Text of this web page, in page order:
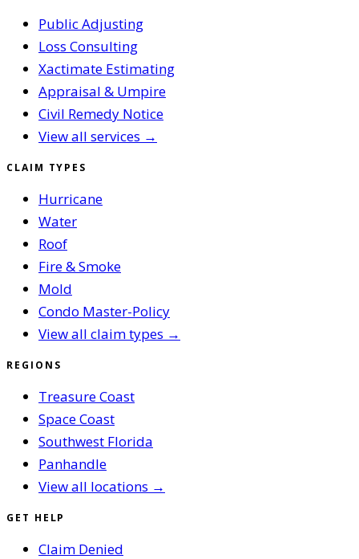
Public Adjusting
Loss Consulting
Xactimate Estimating
Appraisal & Umpire
Civil Remedy Notice
View all services →
CLAIM TYPES
Hurricane
Water
Roof
Fire & Smoke
Mold
Condo Master-Policy
View all claim types →
REGIONS
Treasure Coast
Space Coast
Southwest Florida
Panhandle
View all locations →
GET HELP
Claim Denied